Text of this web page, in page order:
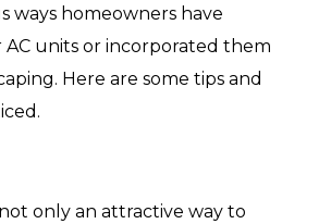
ways homeowners have
units or incorporated them
Here are some tips and
only an attractive way to